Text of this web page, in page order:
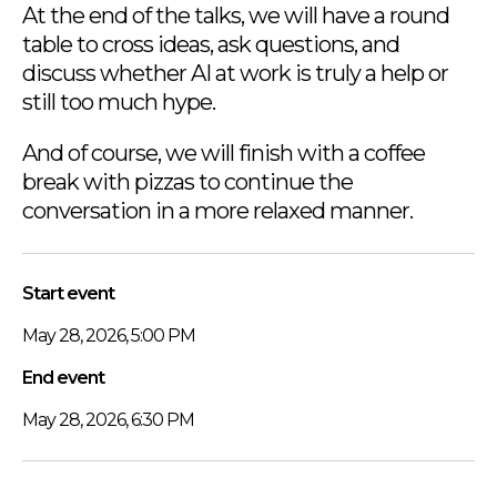
At the end of the talks, we will have a round
table to cross ideas, ask questions, and
discuss whether AI at work is truly a help or
still too much hype.
And of course, we will finish with a coffee
break with pizzas to continue the
conversation in a more relaxed manner.
Start event
May 28, 2026, 5:00 PM
End event
May 28, 2026, 6:30 PM